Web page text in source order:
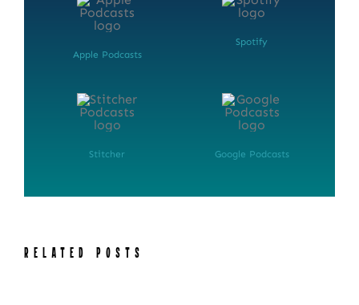
Apple Podcasts
Spotify
Stitcher Google Podcasts
RELATED POSTS